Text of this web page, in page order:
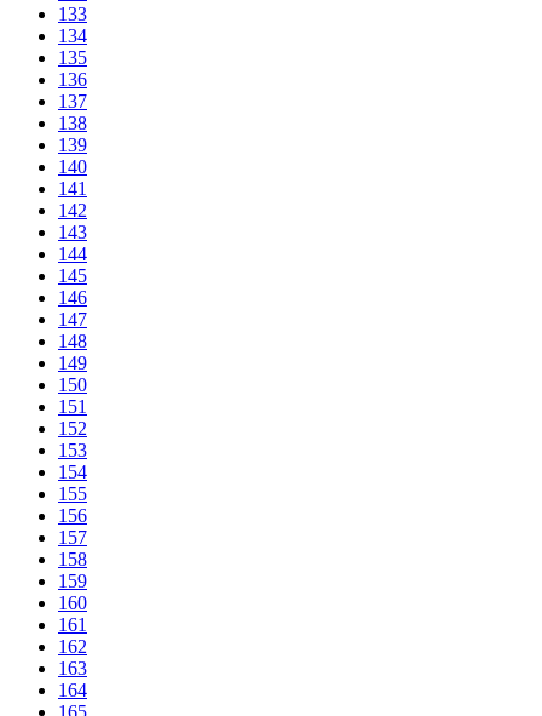
133
134
135
136
137
138
139
140
141
142
143
144
145
146
147
148
149
150
151
152
153
154
155
156
157
158
159
160
161
162
163
164